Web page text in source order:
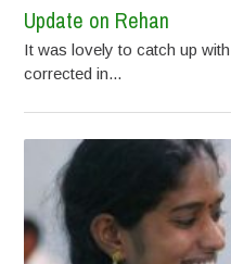
Update on Rehan
It was lovely to catch up
corrected in...